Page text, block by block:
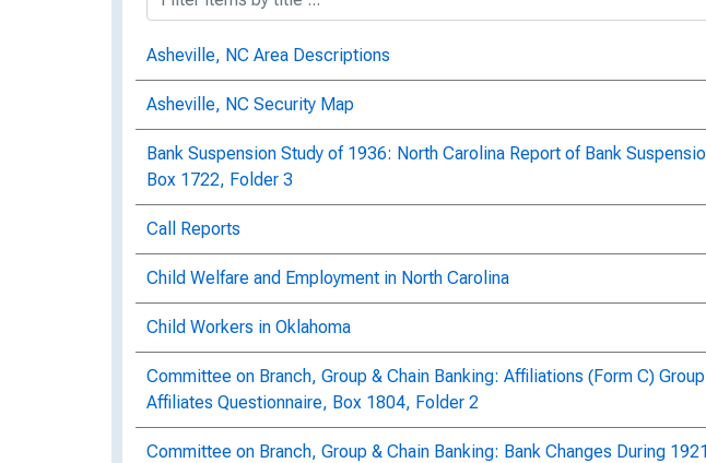
Asheville, NC Area Descriptions
Asheville, NC Security Map
Bank Suspension Study of 1936: North Carolina Report of Bank
Box 1722, Folder 3
Call Reports
Child Welfare and Employment in North Carolina
Child Workers in Oklahoma
Committee on Branch, Group & Chain Banking: Affiliations (Form C)
Affiliates Questionnaire, Box 1804, Folder 2
Committee on Branch, Group & Chain Banking: Bank Changes During